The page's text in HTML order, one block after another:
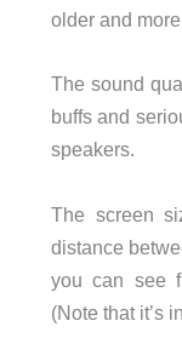
older and
The sound
buffs and
speakers.
The screen
distance
you can see
(Note that it’s